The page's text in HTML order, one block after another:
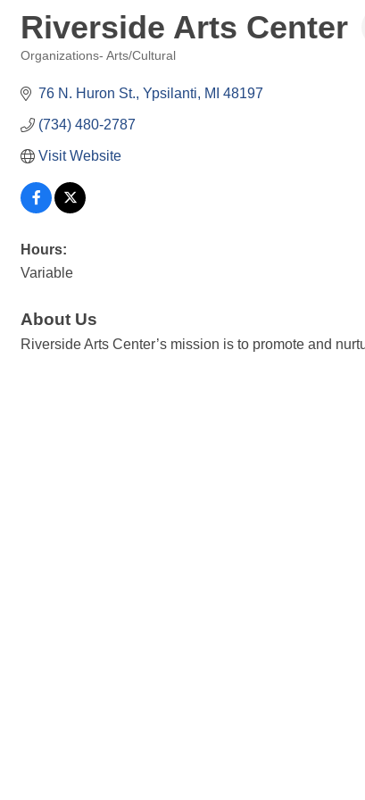
Riverside Arts Center
Organizations- Arts/Cultural
76 N. Huron St. Ypsilanti MI 48197
(734) 480-2787
Visit Website
Hours:
Variable
About Us
Riverside Arts Center’s mission is to promote and